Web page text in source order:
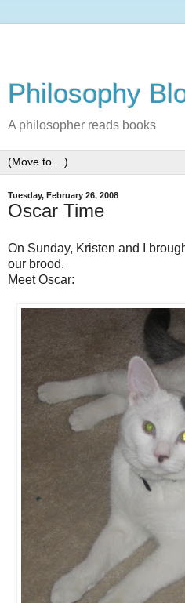
Philosophy
A philosopher reads books
Tuesday, February 26, 2008
Oscar Time
On Sunday, Kristen and I
our brood.
Meet Oscar: